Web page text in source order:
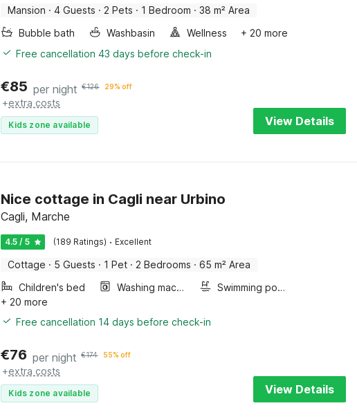
Mansion · 4 Guests · 2 Pets · 1 Bedroom · 38 m² Area
Bubble bath
Washbasin Wellness
+ 20 more
Free cancellation 43 days before check-in
€85 per night €126 29% off
+extra costs
Kids zone available View Details
Nice cottage in Cagli near Urbino
Cagli, Marche
4.5 / 5 (189 Ratings) · Excellent
Cottage · 5 Guests · 1 Pet · 2 Bedrooms · 65 m² Area
Children's bed
Washing machine
Swimming pool
+ 20 more
Free cancellation 14 days before check-in
€76 per night €174 55% off
+extra costs
Kids zone available View Details